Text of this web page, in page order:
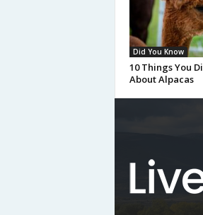
Did You Know
10 Things You
About Alpacas